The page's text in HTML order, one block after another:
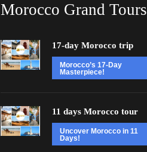
Morocco Grand Tours
17-day Morocco trip
Morocco’s 17-Day
Masterpiece!
11 days Morocco tour
Uncover Morocco in 11
Days!